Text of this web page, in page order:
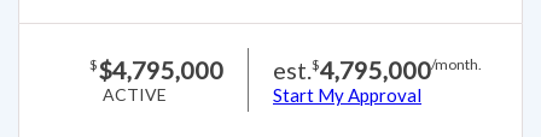
$$4,795,000
ACTIVE
est.$4,795,000/month.
Start My Approval